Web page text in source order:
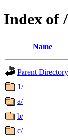
Index of
Name
Parent Directory
1/
a/
b/
c/